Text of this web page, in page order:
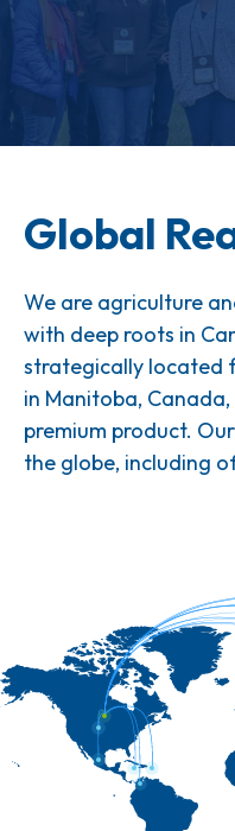
Global
We are agriculture
with deep roots in
strategically located
in Manitoba,
premium product.
the globe, including